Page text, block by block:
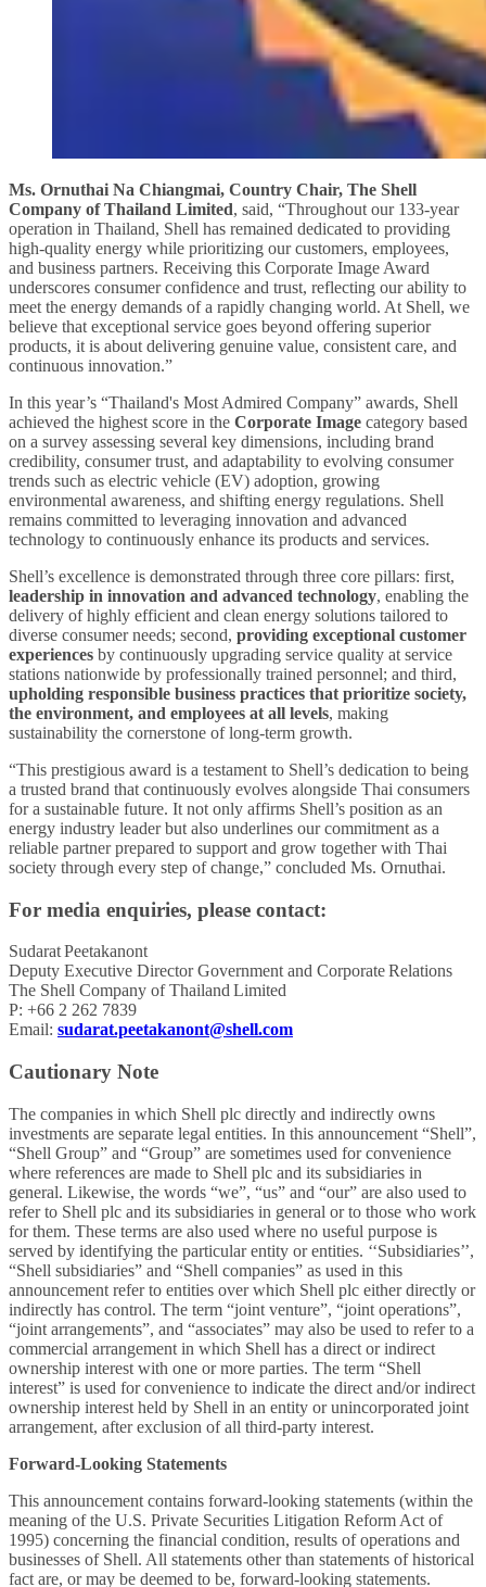
Ms. Ornuthai Na Chiangmai, Country Chair, The Shell
Company of Thailand Limited, said, “Throughout our 133-year
operation in Thailand, Shell has remained dedicated to providing
high-quality energy while prioritizing our customers, employees,
and business partners. Receiving this Corporate Image Award
underscores consumer confidence and trust, reflecting our ability to
meet the energy demands of a rapidly changing world. At Shell, we
believe that exceptional service goes beyond offering superior
products, it is about delivering genuine value, consistent care, and
continuous innovation.”
In this year’s “Thailand's Most Admired Company” awards, Shell
achieved the highest score in the Corporate Image category based
on a survey assessing several key dimensions, including brand
credibility, consumer trust, and adaptability to evolving consumer
trends such as electric vehicle (EV) adoption, growing
environmental awareness, and shifting energy regulations. Shell
remains committed to leveraging innovation and advanced
technology to continuously enhance its products and services.
Shell’s excellence is demonstrated through three core pillars: first,
leadership in innovation and advanced technology, enabling the
delivery of highly efficient and clean energy solutions tailored to
diverse consumer needs; second, providing exceptional customer
experiences by continuously upgrading service quality at service
stations nationwide by professionally trained personnel; and third,
upholding responsible business practices that prioritize society,
the environment, and employees at all levels, making
sustainability the cornerstone of long-term growth.
“This prestigious award is a testament to Shell’s dedication to being
a trusted brand that continuously evolves alongside Thai consumers
for a sustainable future. It not only affirms Shell’s position as an
energy industry leader but also underlines our commitment as a
reliable partner prepared to support and grow together with Thai
society through every step of change,” concluded Ms. Ornuthai.
For media enquiries, please contact:
Sudarat Peetakanont
Deputy Executive Director Government and Corporate Relations
The Shell Company of Thailand Limited
P: +66 2 262 7839
Email: sudarat.peetakanont@shell.com
Cautionary Note
The companies in which Shell plc directly and indirectly owns
investments are separate legal entities. In this announcement “Shell”,
“Shell Group” and “Group” are sometimes used for convenience
where references are made to Shell plc and its subsidiaries in
general. Likewise, the words “we”, “us” and “our” are also used to
refer to Shell plc and its subsidiaries in general or to those who work
for them. These terms are also used where no useful purpose is
served by identifying the particular entity or entities. ‘‘Subsidiaries’’,
“Shell subsidiaries” and “Shell companies” as used in this
announcement refer to entities over which Shell plc either directly or
indirectly has control. The term “joint venture”, “joint operations”,
“joint arrangements”, and “associates” may also be used to refer to a
commercial arrangement in which Shell has a direct or indirect
ownership interest with one or more parties. The term “Shell
interest” is used for convenience to indicate the direct and/or indirect
ownership interest held by Shell in an entity or unincorporated joint
arrangement, after exclusion of all third-party interest.
Forward-Looking Statements
This announcement contains forward-looking statements (within the
meaning of the U.S. Private Securities Litigation Reform Act of
1995) concerning the financial condition, results of operations and
businesses of Shell. All statements other than statements of historical
fact are, or may be deemed to be, forward-looking statements.